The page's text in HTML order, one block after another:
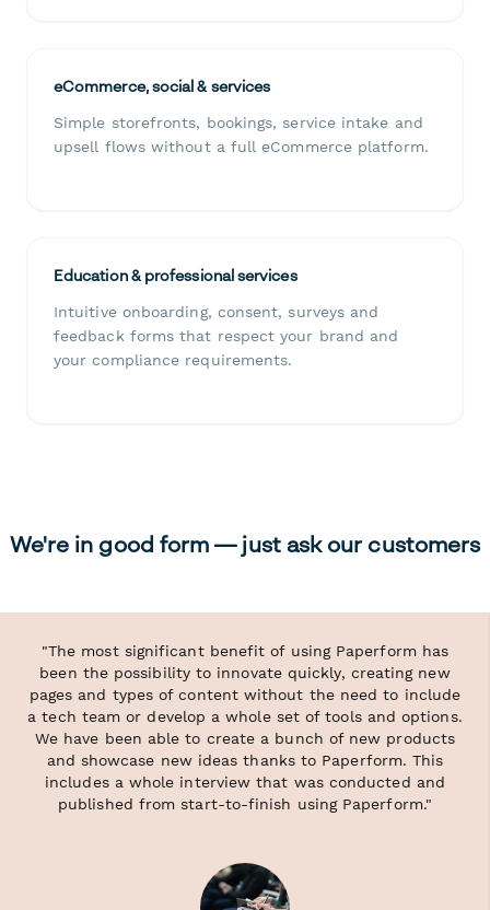
eCommerce, social & services
Simple storefronts, bookings, service intake and
upsell flows without a full eCommerce platform.
Education & professional services
Intuitive onboarding, consent, surveys and
feedback forms that respect your brand and
your compliance requirements.
We're in good form — just ask our customers
"The most significant benefit of using Paperform has
been the possibility to innovate quickly, creating new
pages and types of content without the need to include
a tech team or develop a whole set of tools and options.
We have been able to create a bunch of new products
and showcase new ideas thanks to Paperform. This
includes a whole interview that was conducted and
published from start-to-finish using Paperform."